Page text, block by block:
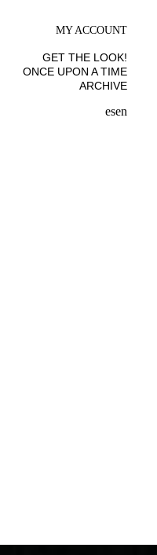
MY ACCOUNT
GET THE LOOK!
ONCE UPON A TIME
ARCHIVE
esen